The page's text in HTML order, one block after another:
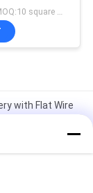
USD105-180 MOQ:10 square meters
with Flat Wire
For Hotel
0.53x3.81mm